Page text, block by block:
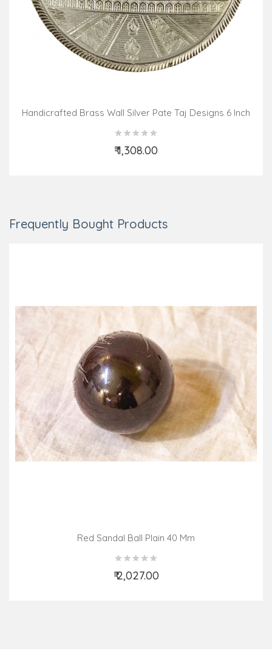
Handicrafted Brass Wall Silver Pate Taj Designs 6 Inch
₹ 1,308.00
Add to Cart
Frequently Bought Products
Red Sandal Ball Plain 40 Mm
₹ 2,027.00
Add to Cart